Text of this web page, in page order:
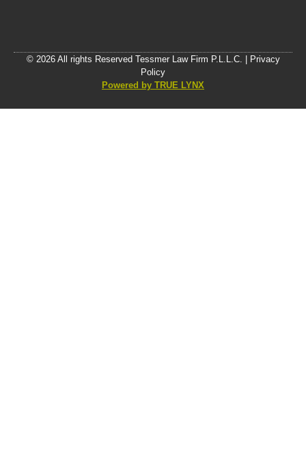
© 2026 All rights Reserved Tessmer Law Firm P.L.L.C. |
Privacy
Policy
Powered by TRUE LYNX